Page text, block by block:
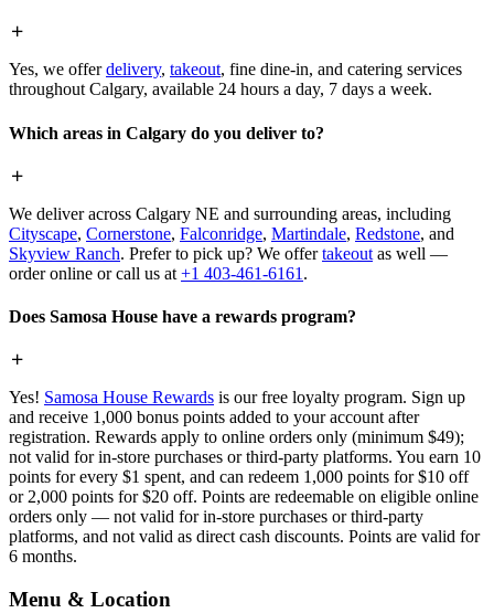
Yes, we offerdelivery, takeout, fine dine-in, and catering services
throughout Calgary, available 24 hours a day, 7 days a week.
Which areas in Calgary do you deliver to?
We deliver across Calgary NE and surrounding areas, including
Cityscape, Cornerstone, Falconridge, Martindale, Redstone, and
Skyview Ranch. Prefer to pick up? We offertakeout as well —
order online or call us at +1 403-461-6161 .
Does Samosa House have a rewards program?
Yes! Samosa House Rewards is our free loyalty program. Sign up
and receive 1,000 bonus points added to your account after
registration. Rewards apply to online orders only (minimum $49);
not valid for in-store purchases or third-party platforms. You earn 10
points for every $1 spent, and can redeem 1,000 points for $10 off
or 2,000 points for $20 off. Points are redeemable on eligible online
orders only — not valid for in-store purchases or third-party
platforms, and not valid as direct cash discounts. Points are valid for
6 months.
Menu & Location